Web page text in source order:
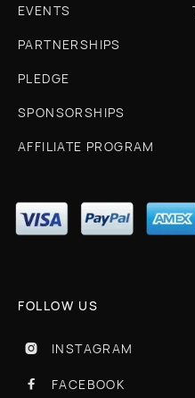
EVENTS
PARTNERSHIPS
PLEDGE
SPONSORSHIPS
AFFILIATE PROGRAM
FOLLOW US
 INSTAGRAM
 FACEBOOK